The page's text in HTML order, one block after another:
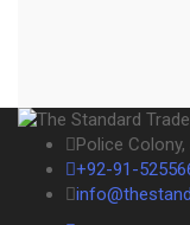
Police
+92-91-